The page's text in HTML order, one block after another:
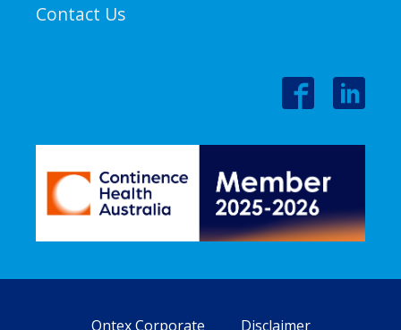
Contact Us
Ontex Corporate Disclaimer